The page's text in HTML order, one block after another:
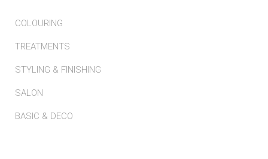
COLOURING
TREATMENTS
STYLING & FINISHING
SALON
BASIC & DECO